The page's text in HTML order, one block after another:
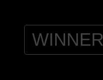
WINNER